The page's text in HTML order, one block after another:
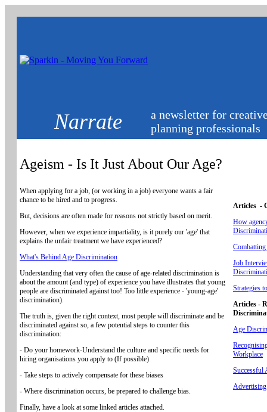
Narrate
a newsletter for
planning professionals
Ageism - Is It Just About Our Age?
When applying for a job, (or working in a job) everyone wants a fair
chance to be hired and to progress.
But, decisions are often made for reasons not strictly based on merit.
However, when we experience impartiality, is it purely our 'age' that
explains the unfair treatment we have experienced?
What's Behind Age Discrimination
Understanding that very often the cause of age-related discrimination is
about the amount (and type) of experience you have illustrates that young
people are discriminated against too! Too little experience - 'young-age'
discrimination).
The truth is, given the right context, most people will discriminate and be
discriminated against so, a few potential steps to counter this
discrimination:
- Do your homework-Understand the culture and specific needs for
hiring organisations you apply to (If possible)
- Take steps to actively compensate for these biases
- Where discrimination occurs, be prepared to challenge bias.
Finally, have a look at some linked articles attached.
Articles -
How
Job
Strategies
Articles -
Age
Workplace
Successful